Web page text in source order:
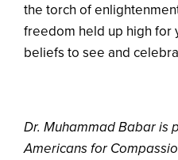
the torch of
freedom held up high for
beliefs to see and
Dr. Muhammad Babar is
Americans for